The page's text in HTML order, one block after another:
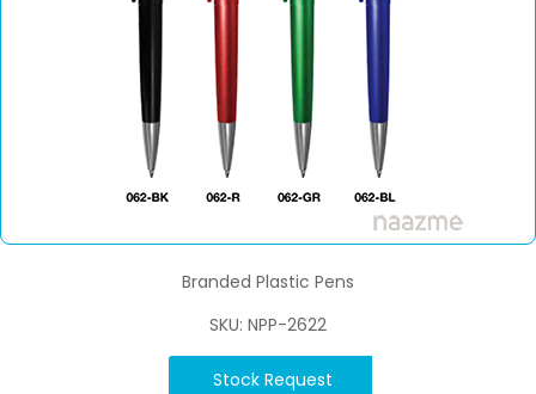
Branded Plastic Pens
SKU: NPP-2622
Stock Request